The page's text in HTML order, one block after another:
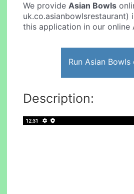
We provideAsian Bowls
uk.co.asianbowlsrestaurant)
this application in our online
Run Asian Bowls
Description: